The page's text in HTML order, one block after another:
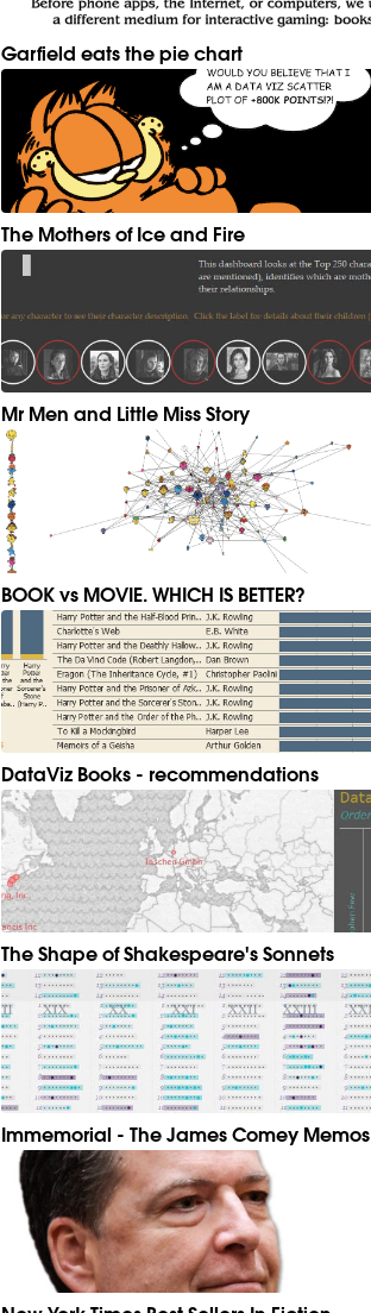
Garfield eats the pie chart
The Mothers of Ice and Fire
Mr Men and Little Miss Story
BOOK vs MOVIE. WHICH IS BETTER?
DataViz Books - recommendations
The Shape of Shakespeare's Sonnets
Immemorial - The James Comey Memos